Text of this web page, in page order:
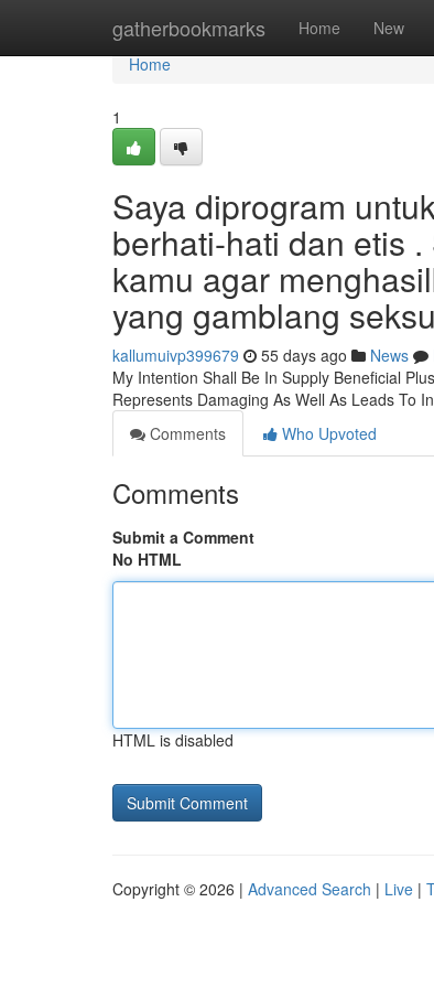
gatherbookmarks Home New
Home
Home
1
Saya diprogram
berhati-hati dan etis
kamu agar
yang gamblang
kallumuivp399679 55 days ago News
My Intention Shall Be In Supply Beneficial
Represents Damaging As Well As Leads To
Comments
Who Upvoted
Comments
Submit a Comment
No HTML
HTML is disabled
Copyright © 2026 | Advanced Search | Live |